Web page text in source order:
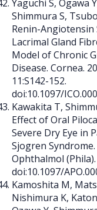
Yaguchi S, Ogawa
Shimmura S,
Renin-Angiotensin
Lacrimal Gland
Model of Chronic
Disease. Cornea.
11:S142-152.
doi:10.1097/
Kawakita T,
Effect of Oral
Severe Dry Eye in
Sjogren Syndrome.
Ophthalmol (Phila).
doi:10.1097/
Kamoshita M,
Nishimura K,